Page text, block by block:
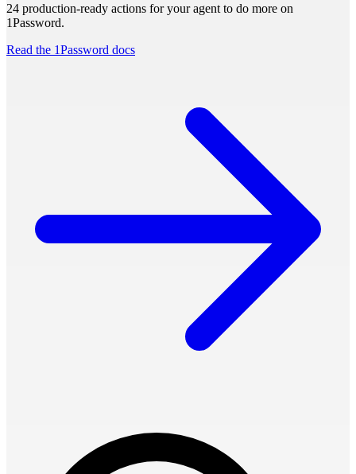
24 production-ready actions for your agent to do more on
1Password.
Read the 1Password docs